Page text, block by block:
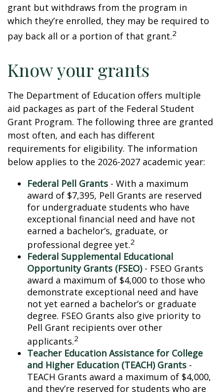
grant but withdraws from the program in
which they’re enrolled, they may be required to
pay back all or a portion of that grant.2
Know your grants
The Department of Education offers multiple
aid packages as part of the Federal Student
Grant Program. The following three are granted
most often, and each has different
requirements for eligibility. The information
below applies to the 2026-2027 academic year:
Federal Pell Grants - With a maximum
award of $7,395, Pell Grants are reserved
for undergraduate students who have
exceptional financial need and have not
earned a bachelor’s, graduate, or
professional degree yet.2
Federal Supplemental Educational
Opportunity Grants (FSEO)- FSEO Grants
award a maximum of $4,000 to those who
demonstrate exceptional need and have
not yet earned a bachelor’s or graduate
degree. FSEO Grants also give priority to
Pell Grant recipients over other
applicants.2
Teacher Education Assistance for College
and Higher Education (TEACH) Grants -
TEACH Grants award a maximum of $4,000,
and they’re reserved for students who are